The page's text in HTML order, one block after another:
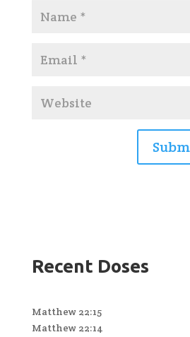
Recent Doses
Matthew 22:15
Matthew 22:14